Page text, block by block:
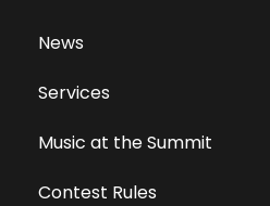
News
Services
Music at the Summit
Contest Rules